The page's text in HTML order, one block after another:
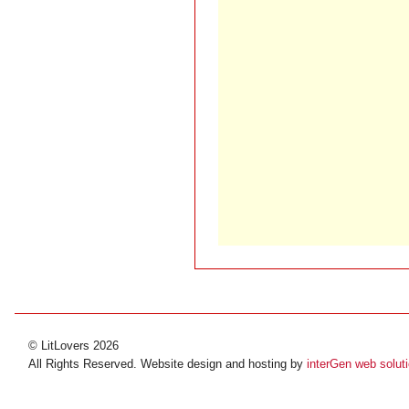
© LitLovers 2026
All Rights Reserved. Website design and hosting by interGen web